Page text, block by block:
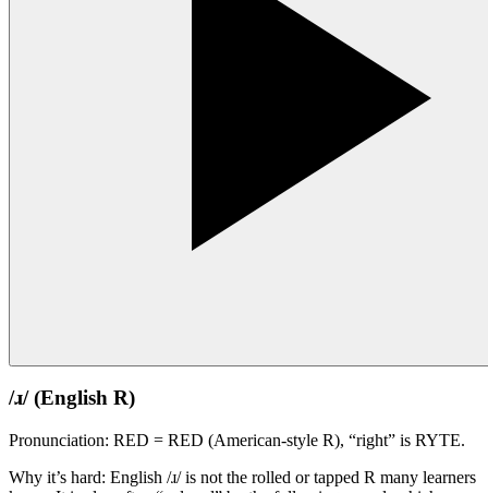
/ɹ/ (English R)
Pronunciation: RED = RED (American-style R), “right” is RYTE.
Why it’s hard: English /ɹ/ is not the rolled or tapped R many learners